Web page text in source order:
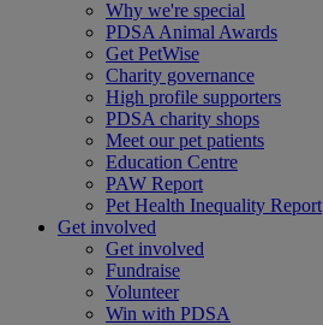
Why we're special
PDSA Animal Awards
Get PetWise
Charity governance
High profile supporters
PDSA charity shops
Meet our pet patients
Education Centre
PAW Report
Pet Health Inequality Report
Get involved
Get involved
Fundraise
Volunteer
Win with PDSA